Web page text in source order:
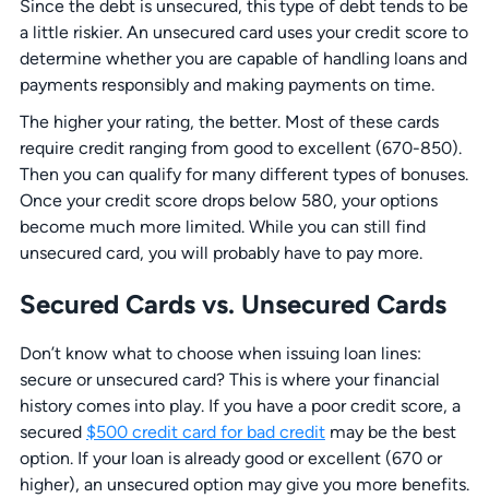
Since the debt is unsecured, this type of debt tends to be
a little riskier. An unsecured card uses your credit score to
determine whether you are capable of handling loans and
payments responsibly and making payments on time.
The higher your rating, the better. Most of these cards
require credit ranging from good to excellent (670-850).
Then you can qualify for many different types of bonuses.
Once your credit score drops below 580, your options
become much more limited. While you can still find
unsecured card, you will probably have to pay more.
Secured Cards vs. Unsecured Cards
Don’t know what to choose when issuing loan lines:
secure or unsecured card? This is where your financial
history comes into play. If you have a poor credit score, a
secured $500 credit card for bad creditmay be the best
option. If your loan is already good or excellent (670 or
higher), an unsecured option may give you more benefits.